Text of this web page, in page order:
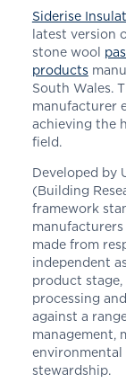
Siderise
latest version
stone wool
products
South Wales.
manufacturer
achieving the
field.
Developed by
(Building
framework
made from
independent
product
processing
against a
management,
environmental
stewardship.